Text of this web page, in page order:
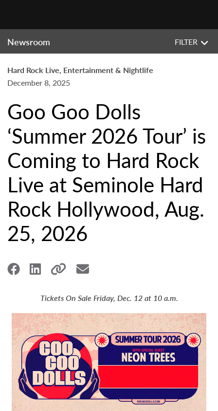
Newsroom FILTER
Hard Rock Live, Entertainment & Nightlife
December 8, 2025
Goo Goo Dolls
‘Summer 2026 Tour’ is
Coming to Hard Rock
Live at Seminole Hard
Rock Hollywood, Aug.
25, 2026
Tickets On Sale Friday, Dec. 12 at 10 a.m.